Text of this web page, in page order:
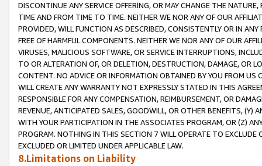
DISCONTINUE ANY SERVICE OFFERING, OR MAY CHANGE THE
TIME AND FROM TIME TO TIME. NEITHER WE NOR ANY OF OUR
PROVIDED, WILL FUNCTION AS DESCRIBED, CONSISTENTLY OR IN
FREE OF HARMFUL COMPONENTS. NEITHER WE NOR ANY OF OUR
VIRUSES, MALICIOUS SOFTWARE, OR SERVICE INTERRUPTIONS,
TO OR ALTERATION OF, OR DELETION, DESTRUCTION, DAMAGE, OR
CONTENT. NO ADVICE OR INFORMATION OBTAINED BY YOU FROM
WILL CREATE ANY WARRANTY NOT EXPRESSLY STATED IN THIS
RESPONSIBLE FOR ANY COMPENSATION, REIMBURSEMENT, OR
REVENUE, ANTICIPATED SALES, GOODWILL, OR OTHER BENEFITS,
WITH YOUR PARTICIPATION IN THE ASSOCIATES PROGRAM, OR (Z)
PROGRAM. NOTHING IN THIS SECTION 7 WILL OPERATE TO
EXCLUDED OR LIMITED UNDER APPLICABLE LAW.
8.Limitations on Liability